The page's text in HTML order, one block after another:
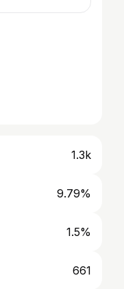
1.3k
9.79%
1.5%
661